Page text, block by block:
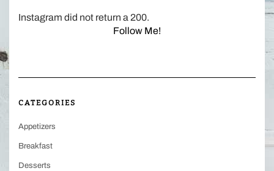
Instagram did not return a 200.
Follow Me!
CATEGORIES
Appetizers
Breakfast
Desserts